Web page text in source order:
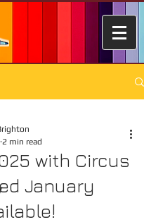
with Circus
January
2 min read